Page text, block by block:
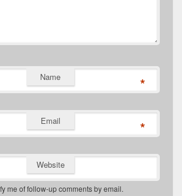
Name *
Email *
Website
me of follow-up comments by email.